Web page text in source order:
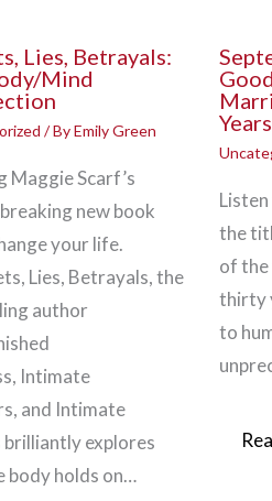
Lies, Betrayals:
Mind
/ ByEmily Green
Maggie Scarf’s
new book
your life.
Lies, Betrayals, the
author
Intimate
and Intimate
explores
body holds on…
Years
the
of
thirty
to